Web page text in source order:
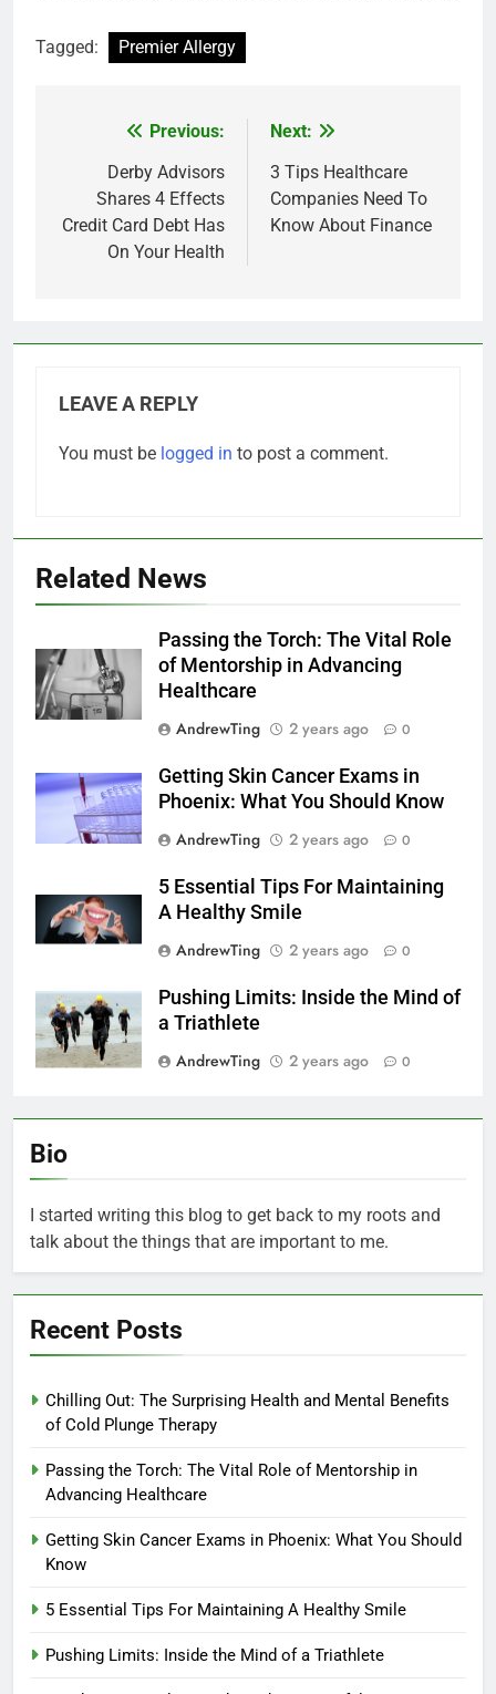
Tagged: Premier Allergy
navigation
Previous:
Derby Advisors
Shares 4 Effects
Credit Card Debt Has
On Your Health
Next:
3 Tips Healthcare
Companies Need To
Know About Finance
LEAVE A REPLY
You must be logged in to post a comment.
Related News
Passing the Torch: The Vital Role
of Mentorship in Advancing
Healthcare
AndrewTing
2 years ago 0
Getting Skin Cancer Exams in
Phoenix: What You Should Know
AndrewTing
2 years ago 0
5 Essential Tips For Maintaining
A Healthy Smile
AndrewTing
2 years ago 0
Pushing Limits: Inside the Mind of
a Triathlete
AndrewTing
2 years ago 0
Bio
I started writing this blog to get back to my roots and
talk about the things that are important to me.
Recent Posts
Chilling Out: The Surprising Health and Mental Benefits
of Cold Plunge Therapy
Passing the Torch: The Vital Role of Mentorship in
Advancing Healthcare
Getting Skin Cancer Exams in Phoenix: What You Should
Know
5 Essential Tips For Maintaining A Healthy Smile
Pushing Limits: Inside the Mind of a Triathlete